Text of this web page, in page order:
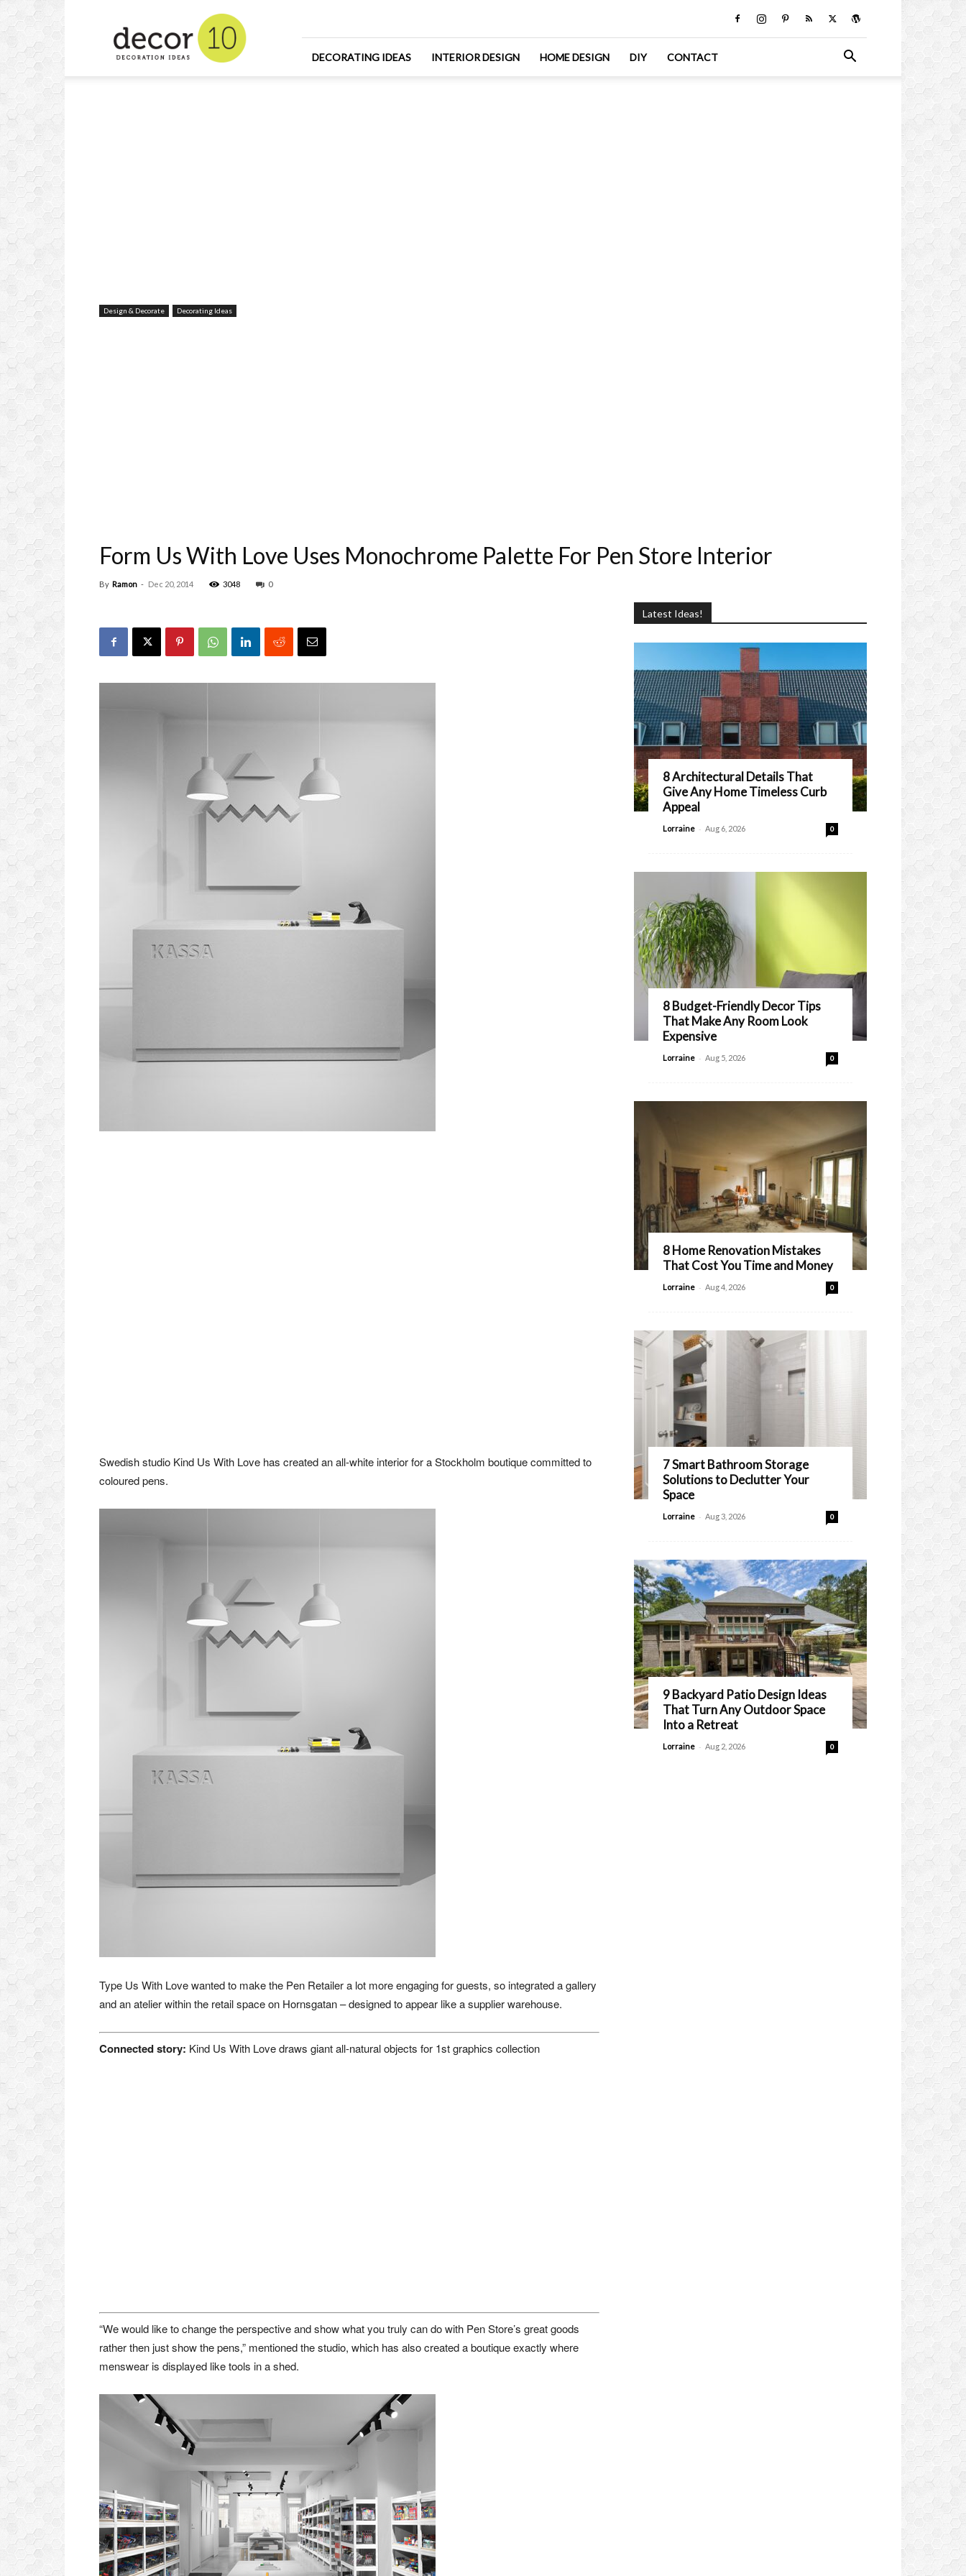
Design
and
Decorating
DECORATING IDEAS INTERIOR DESIGN HOME DESIGN DIY CONTACT
Design & Decorate Decorating Ideas
Form Us With Love Uses Monochrome Palette For Pen Store Interior
By Ramon - Dec 20, 2014 3048 0
Swedish studio Kind Us With Love has created an all-white interior for a Stockholm boutique committed to
coloured pens.
Type Us With Love wanted to make the Pen Retailer a lot more engaging for guests, so integrated a gallery
and an atelier within the retail space on Hornsgatan – designed to appear like a supplier warehouse.
Connected story: Kind Us With Love draws giant all-natural objects for 1st graphics collection
“We would like to change the perspective and show what you truly can do with Pen Store’s great goods
rather then just show the pens,” mentioned the studio, which has also created a boutique exactly where
menswear is displayed like tools in a shed.
Latest Ideas!
8 Architectural Details That
Give Any Home Timeless Curb
Appeal
Lorraine - Aug 6, 2026 0
8 Budget-Friendly Decor Tips
That Make Any Room Look
Expensive
Lorraine - Aug 5, 2026 0
8 Home Renovation Mistakes
That Cost You Time and Money
Lorraine - Aug 4, 2026 0
7 Smart Bathroom Storage
Solutions to Declutter Your
Space
Lorraine - Aug 3, 2026 0
9 Backyard Patio Design Ideas
That Turn Any Outdoor Space
Into a Retreat
Lorraine - Aug 2, 2026 0